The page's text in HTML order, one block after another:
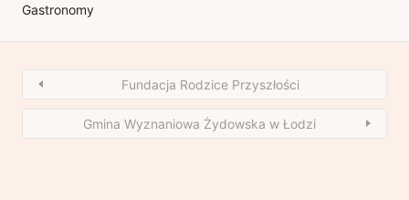
Gastronomy
Fundacja Rodzice Przyszłości
Gmina Wyznaniowa Żydowska w Łodzi